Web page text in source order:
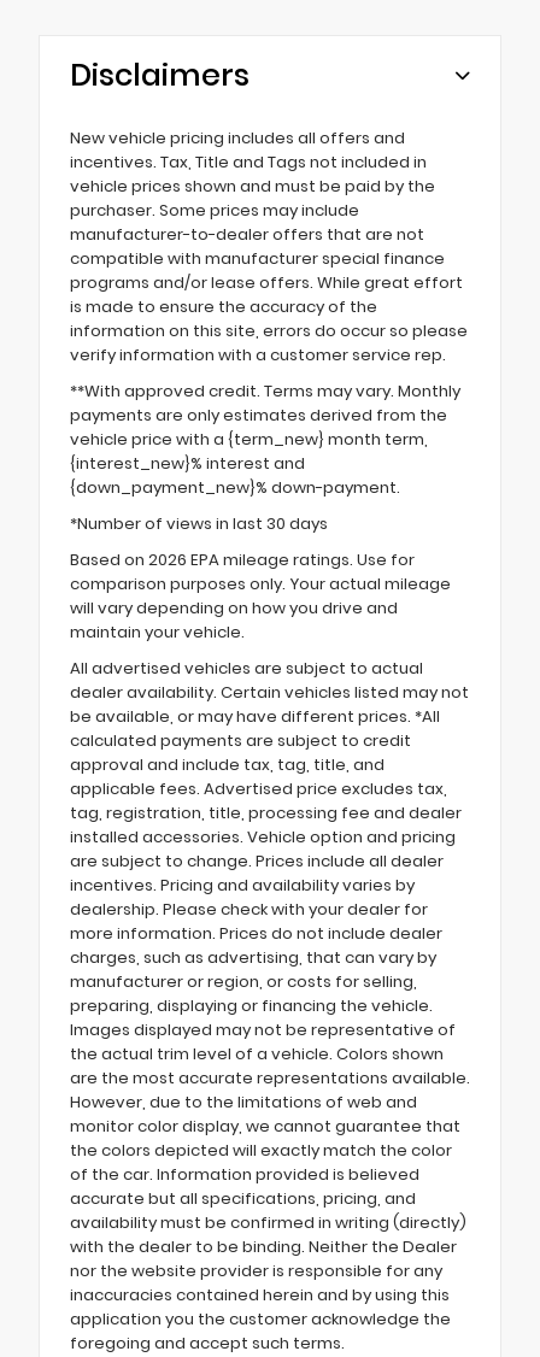
Disclaimers
New vehicle pricing includes all offers and
incentives. Tax, Title and Tags not included in
vehicle prices shown and must be paid by the
purchaser. Some prices may include
manufacturer-to-dealer offers that are not
compatible with manufacturer special finance
programs and/or lease offers. While great effort
is made to ensure the accuracy of the
information on this site, errors do occur so please
verify information with a customer service rep.
**With approved credit. Terms may vary. Monthly
payments are only estimates derived from the
vehicle price with a {term_new} month term,
{interest_new}% interest and
{down_payment_new}% down-payment.
*Number of views in last 30 days
Based on 2026 EPA mileage ratings. Use for
comparison purposes only. Your actual mileage
will vary depending on how you drive and
maintain your vehicle.
All advertised vehicles are subject to actual
dealer availability. Certain vehicles listed may not
be available, or may have different prices. *All
calculated payments are subject to credit
approval and include tax, tag, title, and
applicable fees. Advertised price excludes tax,
tag, registration, title, processing fee and dealer
installed accessories. Vehicle option and pricing
are subject to change. Prices include all dealer
incentives. Pricing and availability varies by
dealership. Please check with your dealer for
more information. Prices do not include dealer
charges, such as advertising, that can vary by
manufacturer or region, or costs for selling,
preparing, displaying or financing the vehicle.
Images displayed may not be representative of
the actual trim level of a vehicle. Colors shown
are the most accurate representations available.
However, due to the limitations of web and
monitor color display, we cannot guarantee that
the colors depicted will exactly match the color
of the car. Information provided is believed
accurate but all specifications, pricing, and
availability must be confirmed in writing (directly)
with the dealer to be binding. Neither the Dealer
nor the website provider is responsible for any
inaccuracies contained herein and by using this
application you the customer acknowledge the
foregoing and accept such terms.